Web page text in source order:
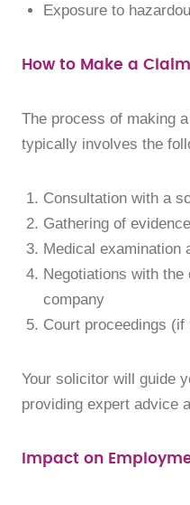
Exposure to
How to Make a Claim
The process of making
typically involves the
Consultation with a
Gathering of evidence
Medical examination
Negotiations with
company
Court proceedings (if
Your solicitor will guide
providing expert advice
Impact on